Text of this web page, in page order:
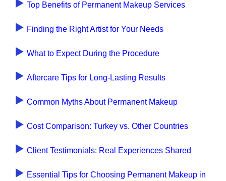
Top Benefits of Permanent Makeup Services
Finding the Right Artist for Your Needs
What to Expect During the Procedure
Aftercare Tips for Long-Lasting Results
Common Myths About Permanent Makeup
Cost Comparison: Turkey vs. Other Countries
Client Testimonials: Real Experiences Shared
Essential Tips for Choosing Permanent Makeup in